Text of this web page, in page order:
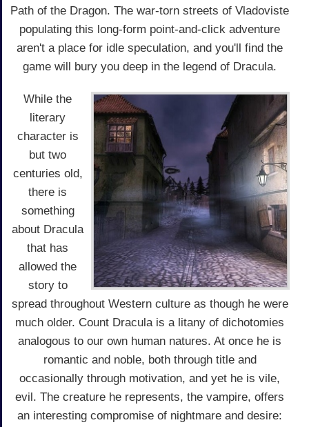
Path of the Dragon. The war-torn streets of Vladoviste
populating this long-form point-and-click adventure
aren't a place for idle speculation, and you'll find the
game will bury you deep in the legend of Dracula.
While the
literary
character is
but two
centuries old,
there is
something
about Dracula
that has
allowed the
story to
spread throughout Western culture as though he were
much older. Count Dracula is a litany of dichotomies
analogous to our own human natures. At once he is
romantic and noble, both through title and
occasionally through motivation, and yet he is vile,
evil. The creature he represents, the vampire, offers
an interesting compromise of nightmare and desire: